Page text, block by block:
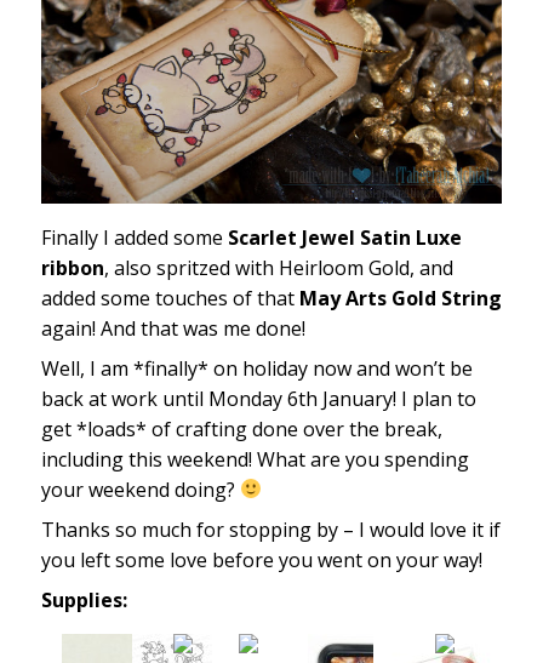
Finally I added some Scarlet Jewel Satin Luxe
ribbon, also spritzed with Heirloom Gold, and
added some touches of that May Arts Gold String
again! And that was me done!
Well, I am *finally* on holiday now and won’t be
back at work until Monday 6th January! I plan to
get *loads* of crafting done over the break,
including this weekend! What are you spending
your weekend doing?
Thanks so much for stopping by – I would love it if
you left some love before you went on your way!
Supplies: